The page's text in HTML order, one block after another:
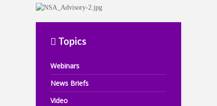
Topics
Webinars
News Briefs
Video